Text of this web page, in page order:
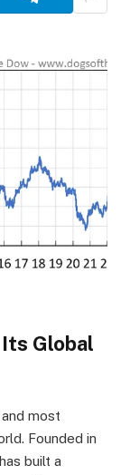
Global
most
Founded in
built a